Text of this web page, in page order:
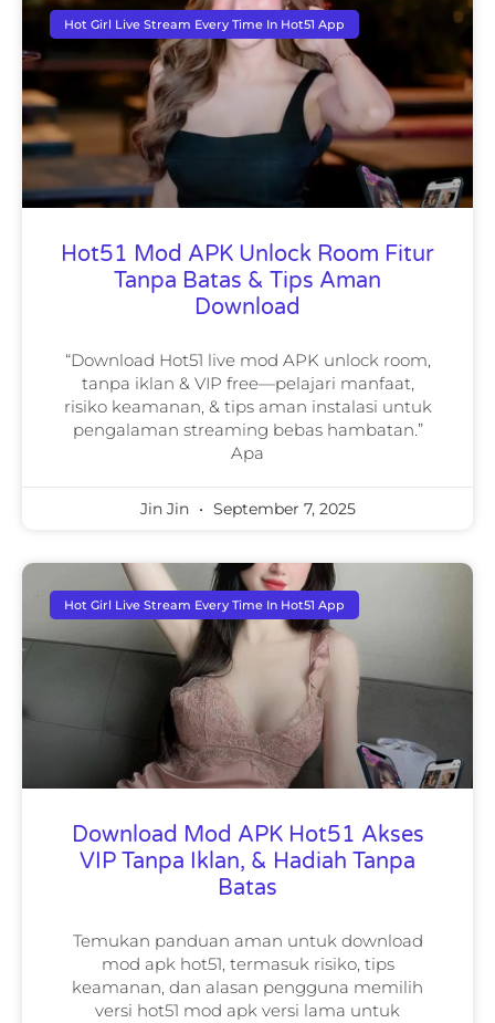
Hot Girl Live Stream Every Time In Hot51 App
Hot51 Mod APK Unlock Room Fitur
Tanpa Batas & Tips Aman
Download
“Download Hot51 live mod APK unlock room,
tanpa iklan & VIP free—pelajari manfaat,
risiko keamanan, & tips aman instalasi untuk
pengalaman streaming bebas hambatan.”
Apa
Jin Jin September 7, 2025
Hot Girl Live Stream Every Time In Hot51 App
Download Mod APK Hot51 Akses
VIP Tanpa Iklan, & Hadiah Tanpa
Batas
Temukan panduan aman untuk download
mod apk hot51, termasuk risiko, tips
keamanan, dan alasan pengguna memilih
versi hot51 mod apk versi lama untuk